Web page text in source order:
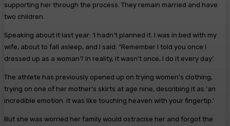
supporting her through the process. They remain married and have
two children.
Speaking about it last year: ‘I hadn’t planned it. I was in bed with my
wife, about to fall asleep, and I said: “Remember I told you once I
dressed up as a woman? In reality, it wasn’t once, I do it every day’.
The athlete has previously opened up on trying women’s clothing,
trying on one of her mother’s skirts at age nine, describing it as ‘an
incredible emotion. It was like touching heaven with your fingertip.’
But she was worried her family would ostracise her and forgot the